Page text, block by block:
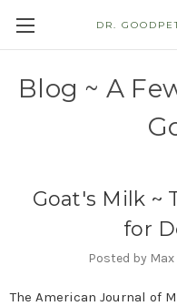
Blog ~ A
Goat's Milk ~
for
Posted by
The American Journal of